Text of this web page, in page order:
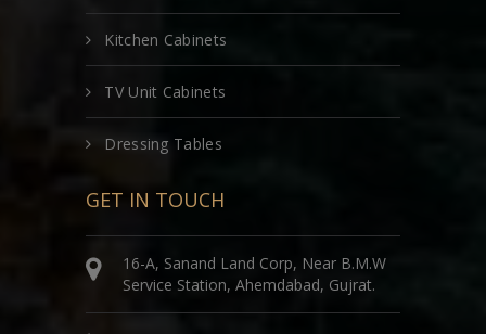
Kitchen Cabinets
TV Unit Cabinets
Dressing Tables
GET IN TOUCH
16-A, Sanand Land Corp, Near B.M.W
Service Station, Ahemdabad, Gujrat.